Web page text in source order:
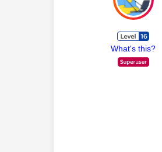
What's this?